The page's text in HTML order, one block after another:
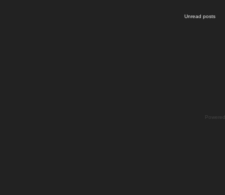
Unread posts